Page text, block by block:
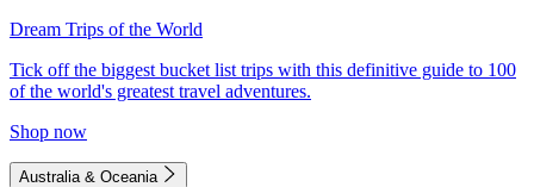
Dream Trips of the World
Tick off the biggest bucket list trips with this definitive guide to 100
of the world's greatest travel adventures.
Shop now
Australia & Oceania